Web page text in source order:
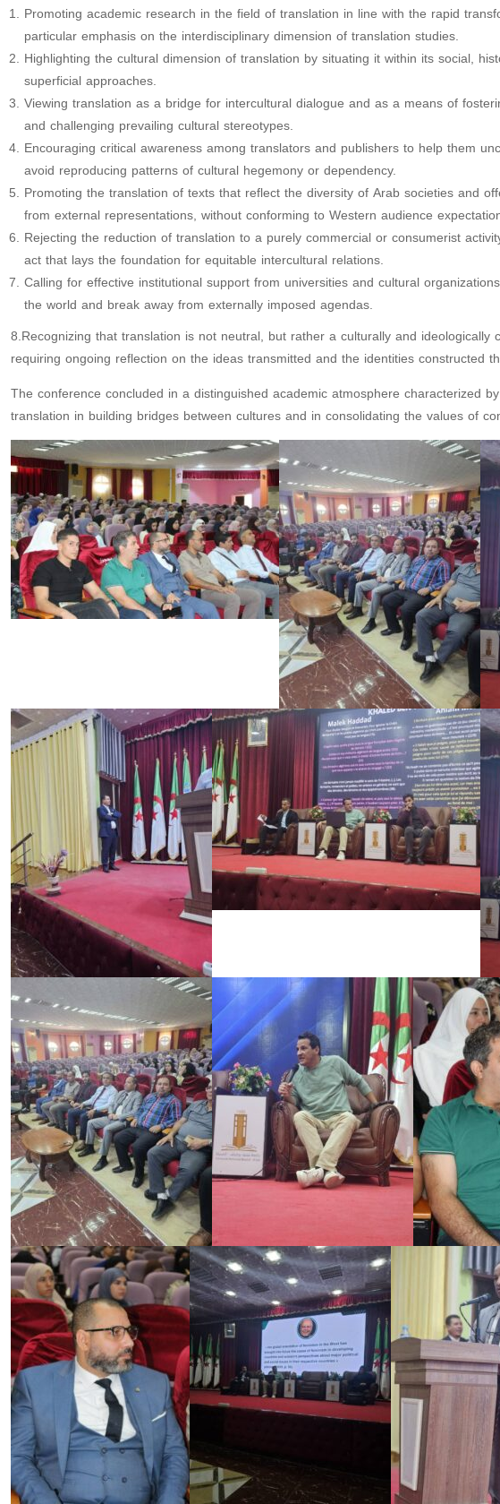
Promoting academic research in the field of translation in line with the rapid
particular emphasis on the interdisciplinary dimension of translation studies.
Highlighting the cultural dimension of translation by situating it within its social,
superficial approaches.
Viewing translation as a bridge for intercultural dialogue and as a means of
and challenging prevailing cultural stereotypes.
Encouraging critical awareness among translators and publishers to help them
avoid reproducing patterns of cultural hegemony or dependency.
Promoting the translation of texts that reflect the diversity of Arab societies and
from external representations, without conforming to Western audience
Rejecting the reduction of translation to a purely commercial or consumerist
act that lays the foundation for equitable intercultural relations.
Calling for effective institutional support from universities and cultural
the world and break away from externally imposed agendas.
8.Recognizing that translation is not neutral, but rather a culturally and
requiring ongoing reflection on the ideas transmitted and the identities constructed
The conference concluded in a distinguished academic atmosphere characterized
translation in building bridges between cultures and in consolidating the values of